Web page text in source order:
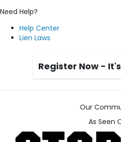
Need Help?
Help Center
Lien Laws
Register Now -
Our
As Seen